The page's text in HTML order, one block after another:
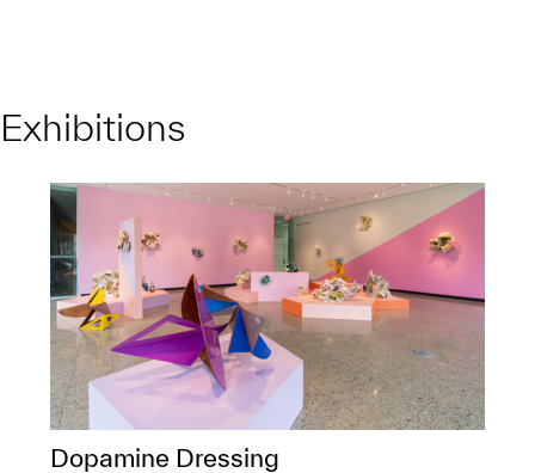
Exhibitions
Dopamine Dressing